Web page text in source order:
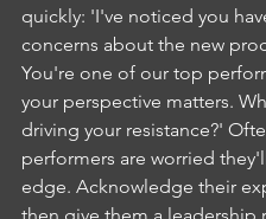
quickly: 'I've noticed you
concerns about the new
You're one of our top
your perspective matters.
driving your resistance?'
performers are worried
edge. Acknowledge their